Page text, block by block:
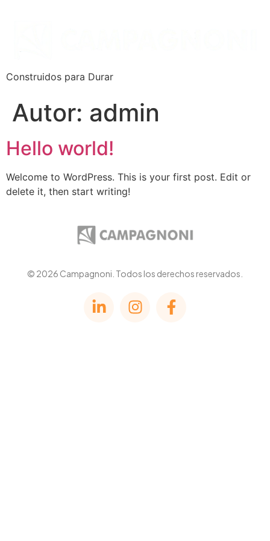
Construidos para Durar
Autor: admin
Hello world!
Welcome to WordPress. This is your first post. Edit or
delete it, then start writing!
© 2026 Campagnoni. Todos los derechos reservados.